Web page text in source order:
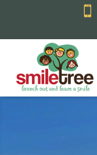
